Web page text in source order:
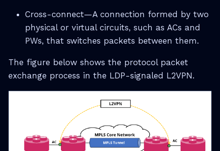
Cross-connect—A connection formed by two
physical or virtual circuits, such as ACs and
PWs, that switches packets between them.
The figure below shows the protocol packet
exchange process in the LDP-signaled L2VPN.